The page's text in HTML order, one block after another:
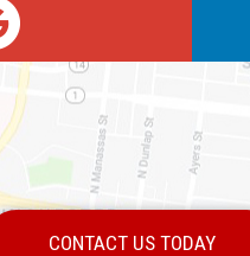
CONTACT US TODAY